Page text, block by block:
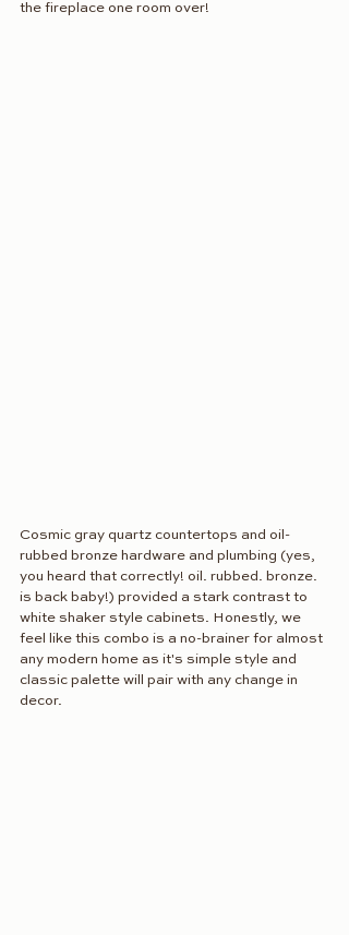
the fireplace one room over!
Cosmic gray quartz countertops and oil-
rubbed bronze hardware and plumbing (yes,
you heard that correctly! oil. rubbed. bronze.
is back baby!) provided a stark contrast to
white shaker style cabinets. Honestly, we
feel like this combo is a no-brainer for almost
any modern home as it's simple style and
classic palette will pair with any change in
decor.